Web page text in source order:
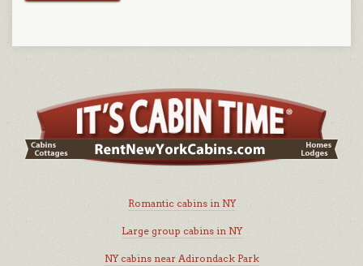
Romantic cabins in NY
Large group cabins in NY
NY cabins near Adirondack Park